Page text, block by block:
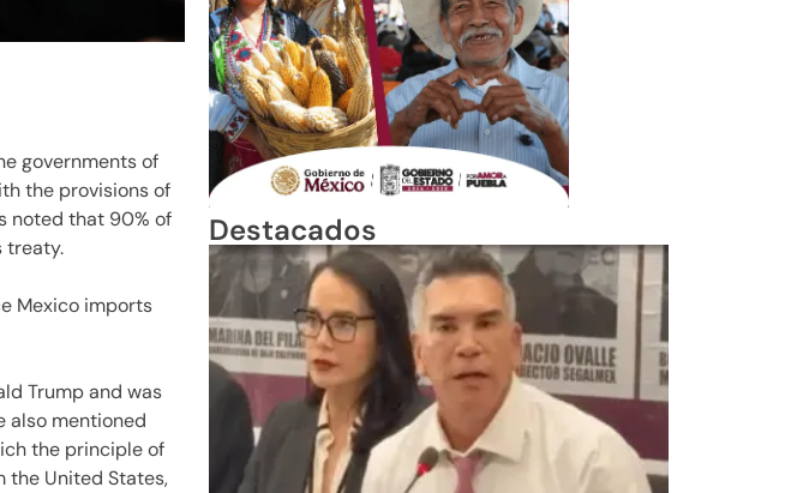
governments of
the provisions of
noted that 90% of
treaty.
Mexico imports
Trump and was
also mentioned
the principle of
the United States,
Destacados